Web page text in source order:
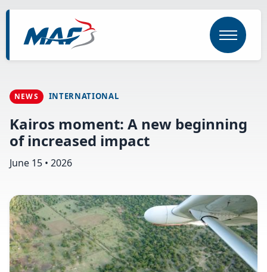
to
content
NEWS INTERNATIONAL
Kairos moment: A new beginning
of increased impact
June 15 • 2026
Image